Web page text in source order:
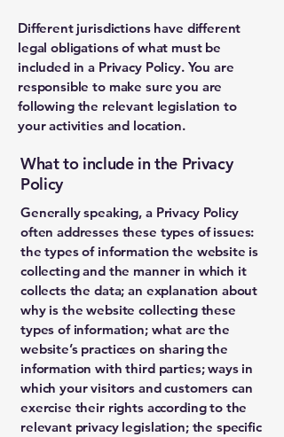
Different jurisdictions have different
legal obligations of what must be
included in a Privacy Policy. You are
responsible to make sure you are
following the relevant legislation to
your activities and location.
What to include in the Privacy
Policy
Generally speaking, a Privacy Policy
often addresses these types of issues:
the types of information the website is
collecting and the manner in which it
collects the data; an explanation about
why is the website collecting these
types of information; what are the
website’s practices on sharing the
information with third parties; ways in
which your visitors and customers can
exercise their rights according to the
relevant privacy legislation; the specific